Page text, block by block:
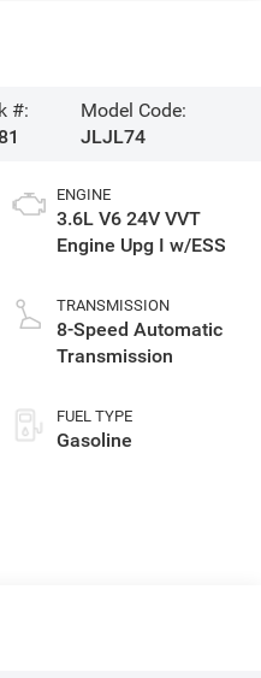
#:
Model Code:
JLJL74
ENGINE
3.6L V6 24V VVT
Engine Upg I w/ESS
TRANSMISSION
8-Speed Automatic
Transmission
FUEL TYPE
Gasoline